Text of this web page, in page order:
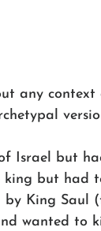
any
Israel but
king but had
King Saul
wanted to